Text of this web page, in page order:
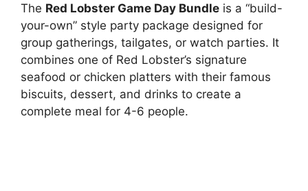
The Red Lobster Game Day Bundle is a “build-
your-own” style party package designed for
group gatherings, tailgates, or watch parties. It
combines one of Red Lobster’s signature
seafood or chicken platters with their famous
biscuits, dessert, and drinks to create a
complete meal for 4-6 people.